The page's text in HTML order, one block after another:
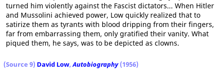
turned him violently against the Fascist dictators... When Hitler
and Mussolini achieved power, Low quickly realized that to
satirize them as tyrants with blood dripping from their fingers,
far from embarrassing them, only gratified their vanity. What
piqued them, he says, was to be depicted as clowns.
(Source 9) David Low,Autobiography(1956)